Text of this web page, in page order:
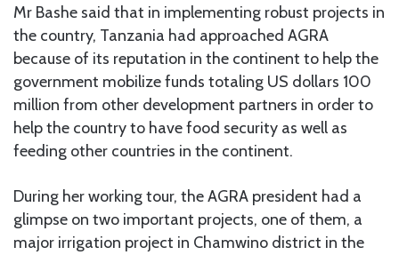
Mr Bashe said that in implementing robust projects in
the country, Tanzania had approached AGRA
because of its reputation in the continent to help the
government mobilize funds totaling US dollars 100
million from other development partners in order to
help the country to have food security as well as
feeding other countries in the continent.
During her working tour, the AGRA president had a
glimpse on two important projects, one of them, a
major irrigation project in Chamwino district in the